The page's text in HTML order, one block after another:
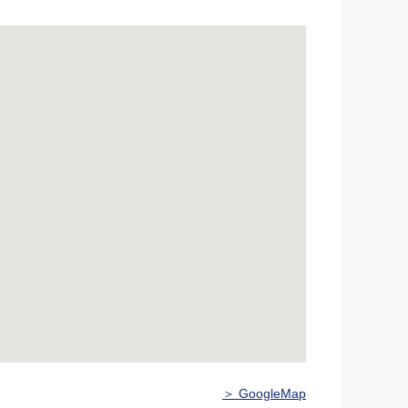
＞ GoogleMap